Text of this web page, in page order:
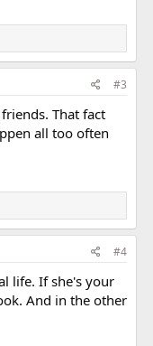
#3
That fact
all too often
#4
life. If she's your
And in the other